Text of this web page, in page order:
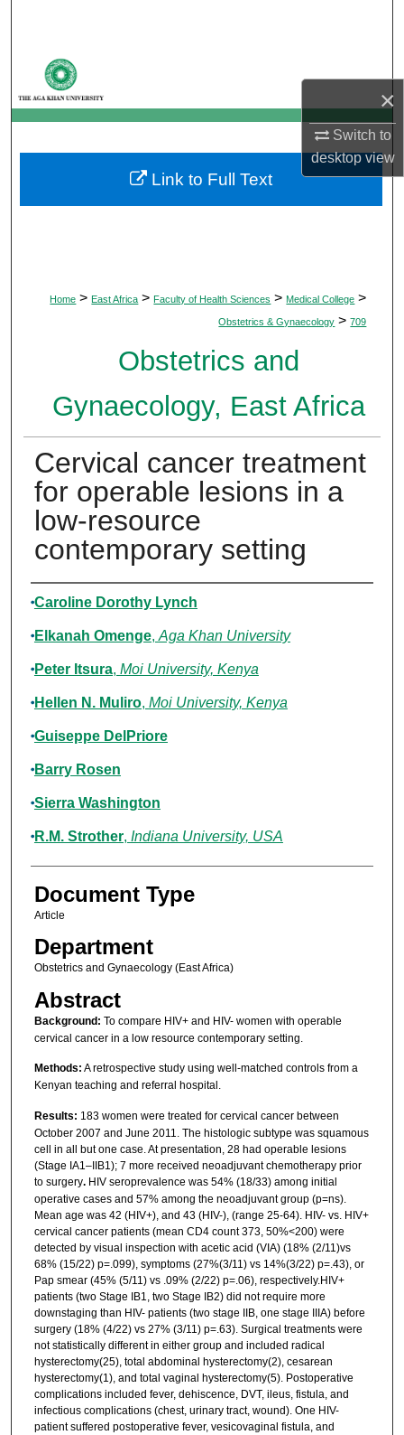
×
Switch to
desktopview
My Account
About
Digital Commons Network™
Home > East Africa > Faculty of Health Sciences > Medical College >
Obstetrics & Gynaecology > 709
Obstetrics and
Gynaecology, East Africa
Cervical cancer treatment
for operable lesions in a
low-resource
contemporary setting
Authors
Caroline Dorothy Lynch
Elkanah Omenge, Aga Khan University
Peter Itsura, Moi University, Kenya
Hellen N. Muliro, Moi University, Kenya
Guiseppe DelPriore
Barry Rosen
Sierra Washington
R.M. Strother, Indiana University, USA
Document Type
Article
Department
Obstetrics and Gynaecology (East Africa)
Abstract
Background: To compare HIV+ and HIV- women with operable
cervical cancer in a low resource contemporary setting.
Methods: A retrospective study using well-matched controls from a
Kenyan teaching and referral hospital.
Results: 183 women were treated for cervical cancer between
October 2007 and June 2011. The histologic subtype was squamous
cell in all but one case. At presentation, 28 had operable lesions
(Stage IA1–IIB1); 7 more received neoadjuvant chemotherapy prior
to surgery.HIV seroprevalence was 54% (18/33) among initial
operative cases and 57% among the neoadjuvant group (p=ns).
Mean age was 42 (HIV+), and 43 (HIV-), (range 25-64). HIV- vs. HIV+
cervical cancer patients (mean CD4 count 373, 50%<200) were
detected by visual inspection with acetic acid (VIA) (18% (2/11)vs
68% (15/22) p=.099), symptoms (27%(3/11) vs 14%(3/22) p=.43), or
Pap smear (45% (5/11) vs .09% (2/22) p=.06), respectively.HIV+
patients (two Stage IB1, two Stage IB2) did not require more
downstaging than HIV- patients (two stage IIB, one stage IIIA) before
surgery (18% (4/22) vs 27% (3/11) p=.63). Surgical treatments were
not statistically different in either group and included radical
hysterectomy(25), total abdominal hysterectomy(2), cesarean
hysterectomy(1), and total vaginal hysterectomy(5). Postoperative
complications included fever, dehiscence, DVT, ileus, fistula, and
infectious complications (chest, urinary tract, wound). One HIV-
patient suffered postoperative fever, vesicovaginal fistula, and
Link to Full Text